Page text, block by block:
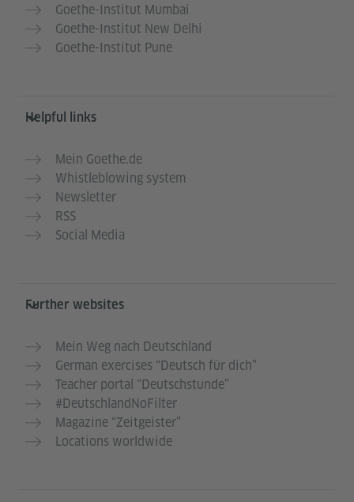
Goethe-Institut Mumbai
Goethe-Institut New Delhi
Goethe-Institut Pune
Helpful links
Mein Goethe.de
Whistleblowing system
Newsletter
RSS
Social Media
Further websites
Mein Weg nach Deutschland
German exercises “Deutsch für dich”
Teacher portal “Deutschstunde”
#DeutschlandNoFilter
Magazine “Zeitgeister”
Locations worldwide